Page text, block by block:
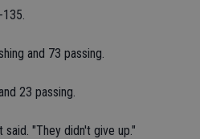
and 73 passing.
23 passing.
said. "They didn't give up."